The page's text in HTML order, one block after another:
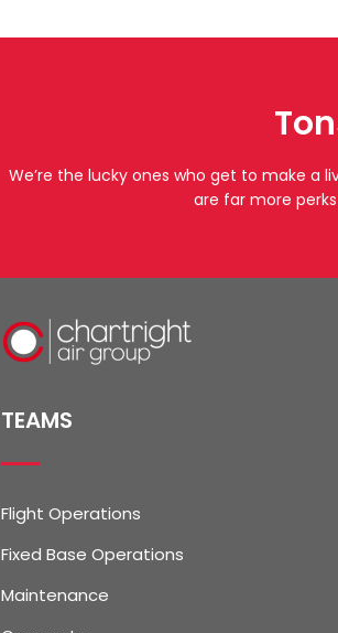
We’re the lucky ones who get to make
are far more
TEAMS
Flight Operations
Fixed Base Operations
Maintenance